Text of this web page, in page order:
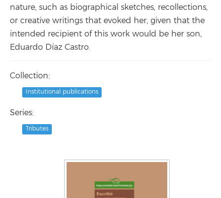
nature, such as biographical sketches, recollections,
or creative writings that evoked her, given that the
intended recipient of this work would be her son,
Eduardo Díaz Castro.
Collection:
Institutional publications
Series:
Tributes